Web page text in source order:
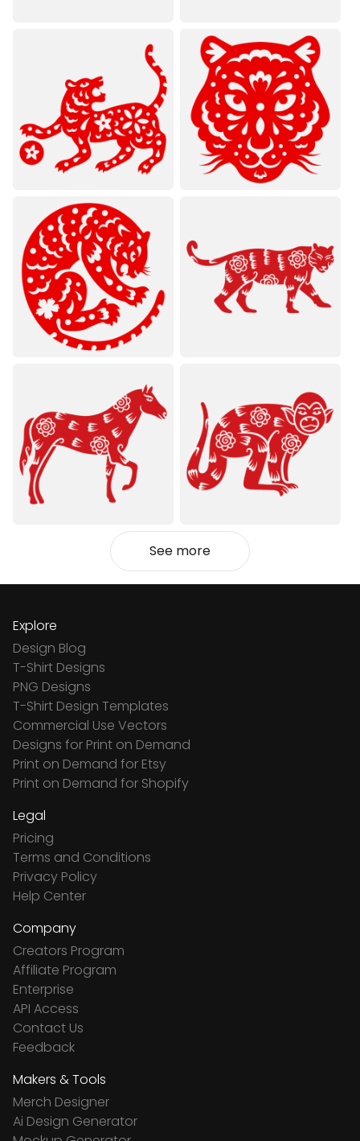
See more
Explore
Design Blog
T-Shirt Designs
PNG Designs
T-Shirt Design Templates
Commercial Use Vectors
Designs for Print on Demand
Print on Demand for Etsy
Print on Demand for Shopify
Legal
Pricing
Terms and Conditions
Privacy Policy
Help Center
Company
Creators Program
Affiliate Program
Enterprise
API Access
Contact Us
Feedback
Makers & Tools
Merch Designer
Ai Design Generator